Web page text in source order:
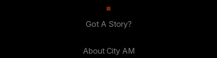
Got A Story?
About City AM